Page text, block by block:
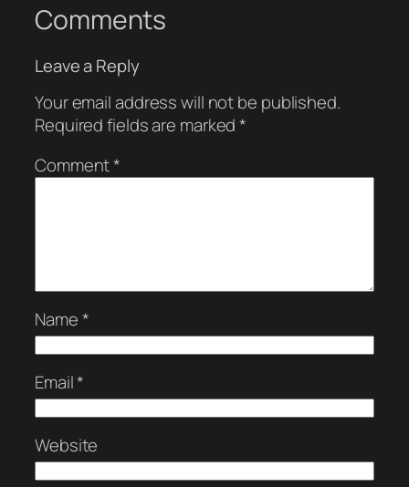
Comments
Leave a Reply
Your email address will not be published.
Required fields are marked*
Comment*
Name*
Email*
Website